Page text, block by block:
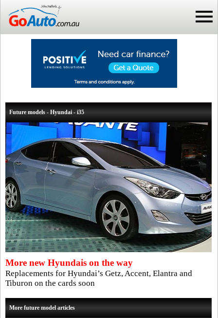
Future models - Hyundai - i35
More new Hyundais on the way
Replacements for Hyundai’s Getz, Accent, Elantra and
Tiburon on the cards soon
More future model articles